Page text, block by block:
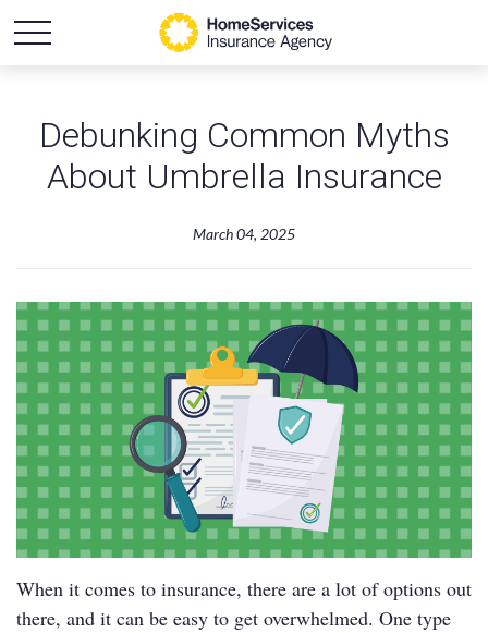
Debunking Common Myths
About Umbrella Insurance
March 04, 2025
When it comes to insurance, there are a lot of options out
there, and it can be easy to get overwhelmed. One type